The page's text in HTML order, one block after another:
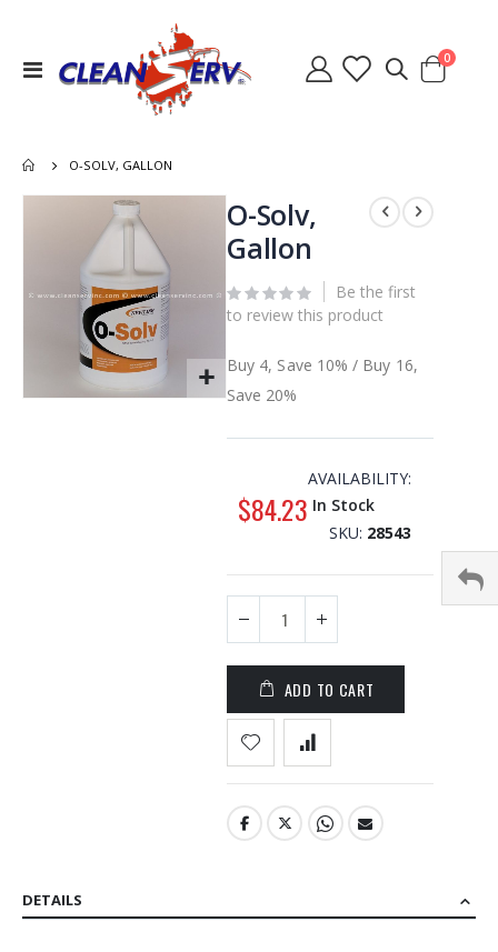
Toggle
Nav
Cart
0items
O-SOLV, GALLON
of
Skip
O-Solv,
Gallon
Be the first
to review this product
Buy 4, Save 10% / Buy 16,
Save 20%
$84.23
AVAILABILITY:
In Stock
SKU 28543
ADD TO CART
DETAILS